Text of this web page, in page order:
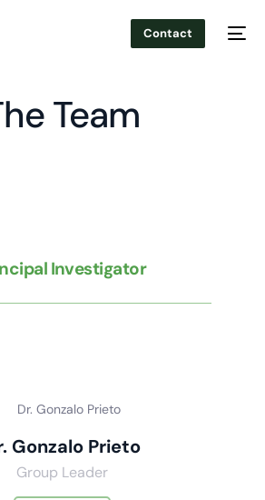
Contact
Team
Investigator
Gonzalo Prieto
Group Leader